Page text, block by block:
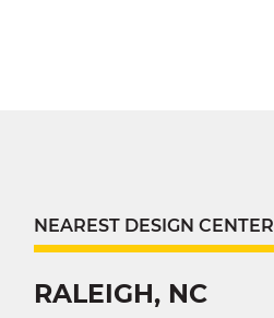
NEAREST DESIGN CENTER
RALEIGH, NC